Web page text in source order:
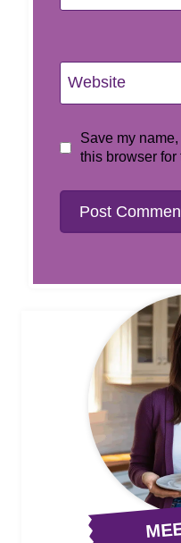
Website
Save my
this browser for